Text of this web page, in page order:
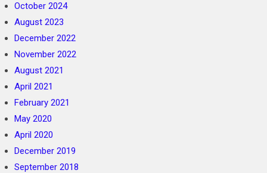
October 2024
August 2023
December 2022
November 2022
August 2021
April 2021
February 2021
May 2020
April 2020
December 2019
September 2018